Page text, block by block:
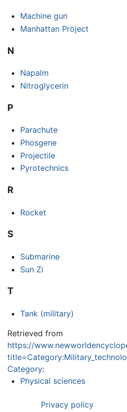
Machine gun
Manhattan Project
N
Napalm
Nitroglycerin
P
Parachute
Phosgene
Projectile
Pyrotechnics
R
Rocket
S
Submarine
Sun Zi
T
Tank (military)
Retrieved from
https://
Category:
Physical sciences
Privacy policy